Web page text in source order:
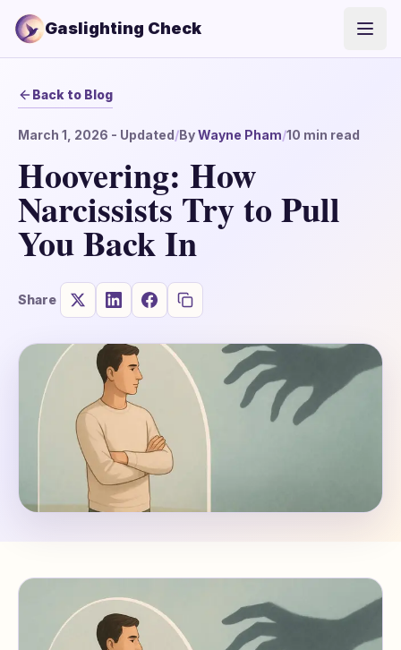
Gaslighting Check
Back to Blog
March 1, 2026 - Updated/ByWayne Pham/10 min read
Hoovering: How
Narcissists Try to Pull
You Back In
Share